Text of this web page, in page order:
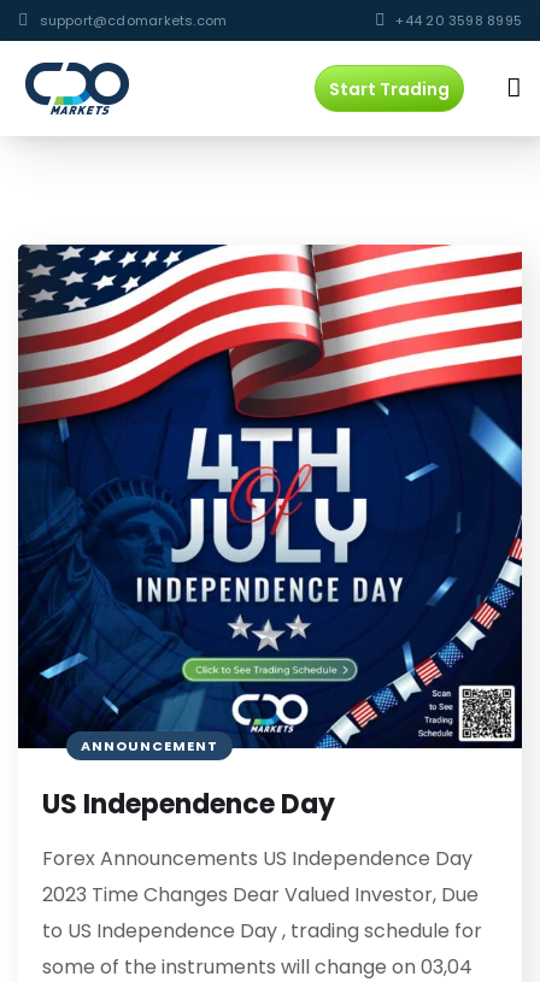
support@cdomarkets.com +44 20 3598 8995
Start Trading
ANNOUNCEMENT
US Independence Day
Forex Announcements US Independence Day
2023 Time Changes Dear Valued Investor, Due
to US Independence Day , trading schedule for
some of the instruments will change on 03,04